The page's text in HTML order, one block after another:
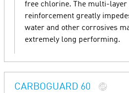
free chlorine. The multi-
reinforcement greatly
water and other corrosives
extremely long performing.
CARBOGUARD 60